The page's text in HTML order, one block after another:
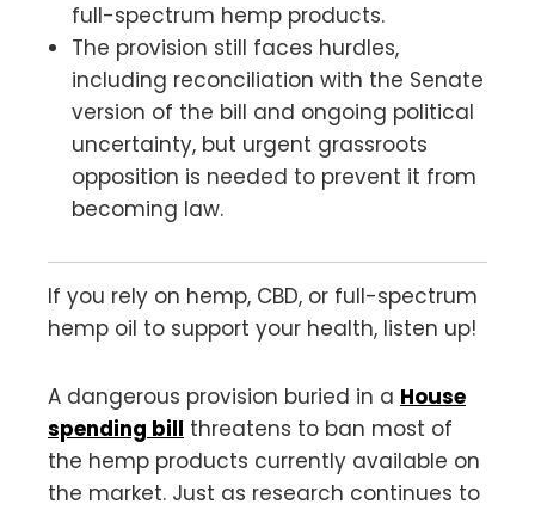
full-spectrum hemp products.
The provision still faces hurdles,
including reconciliation with the Senate
version of the bill and ongoing political
uncertainty, but urgent grassroots
opposition is needed to prevent it from
becoming law.
If you rely on hemp, CBD, or full-spectrum
hemp oil to support your health, listen up!
A dangerous provision buried in a House
spending bill threatens to ban most of
the hemp products currently available on
the market. Just as research continues to